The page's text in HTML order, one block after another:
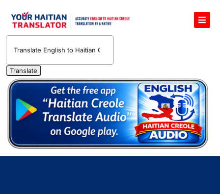
English to Haitian Creole Voice Translator
Haitian Creole Translation Services
1400 Free Haitian Creole Pronunciation Lessons
Free 30-Minute One-on-One Haitian Creole
Teacher
Translate Haitian Creole Audio and Video
Contact Us